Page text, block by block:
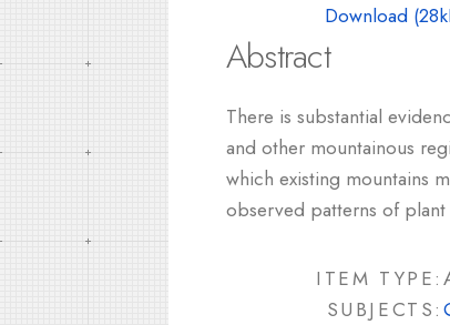
Download
Abstract
There is substantial
and other mountainous
which existing mountains
observed patterns of
ITEM TYPE:
SUBJECTS: